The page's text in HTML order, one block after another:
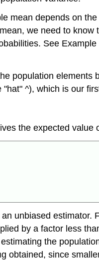
mean depends on
we need to know
See
population elements
^), which is our
the expected value
unbiased estimator.
by a factor less
the
obtained, since